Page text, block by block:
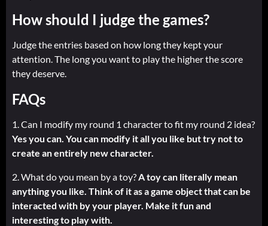
How should I judge the games?
Judge the entries based on how long they kept your
attention. The long you want to play the higher the score
they deserve.
FAQs
1. Can I modify my round 1 character to fit my round 2 idea?
Yes you can. You can modify it all you like but try not to
create an entirely new character.
2. What do you mean by a toy? A toy can literally mean
anything you like. Think of it as a game object that can be
interacted with by your player. Make it fun and
interesting to play with.